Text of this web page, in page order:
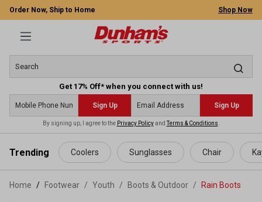
content
Order Now, Ship to Home Shop Now
Get 17% Off* when you connect with us!
Sign Up Sign Up
By signing up, I agree to the Privacy PolicyandTerms & Conditions
Trending Coolers Sunglasses Chair
Home Footwear / Youth / Boots & Outdoor / Rain Boots